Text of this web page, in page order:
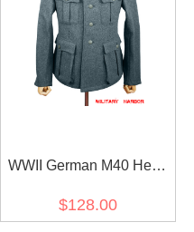
WWII German M40 Heer
tunic Feldbluse blue green
$128.00